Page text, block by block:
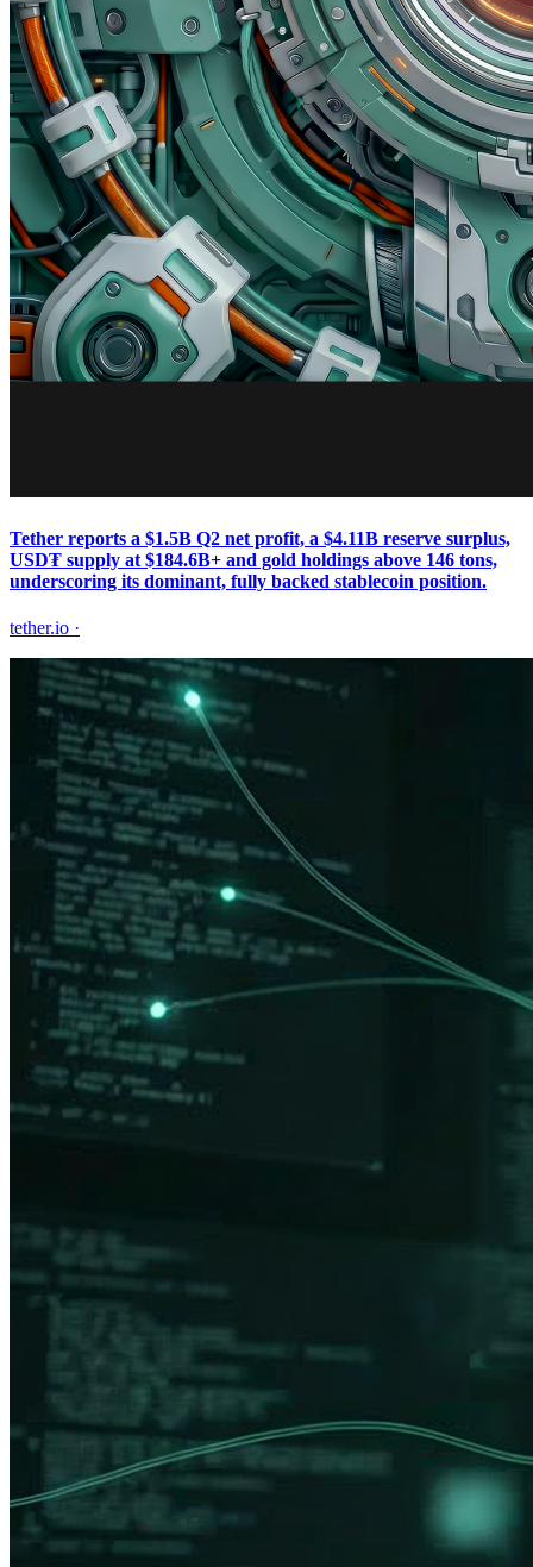
Tether reports a $1.5B Q2 net profit, a $4.11B reserve surplus,
USD₮ supply at $184.6B+ and gold holdings above 146 tons,
underscoring its dominant, fully backed stablecoin position.
tether.io ·